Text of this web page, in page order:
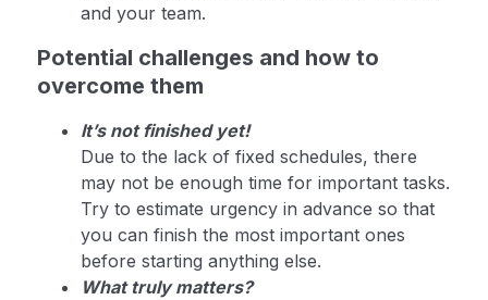
and your team.
Potential challenges and how to
overcome them
It’s not finished yet!
Due to the lack of fixed schedules, there
may not be enough time for important tasks.
Try to estimate urgency in advance so that
you can finish the most important ones
before starting anything else.
What truly matters?